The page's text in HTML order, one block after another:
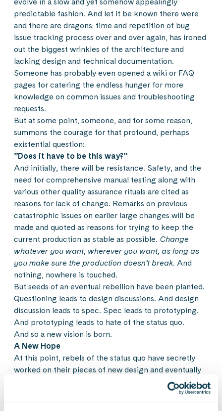
predictable fashion. And let it be known there were
and there are dragons: time and repetition of bug
issue tracking process over and over again, has ironed
out the biggest wrinkles of the architecture and
lacking design and technical documentation.
Someone has probably even opened a wiki or FAQ
pages for catering the endless hunger for more
knowledge on common issues and troubleshooting
requests.
But at some point, someone, and for some reason,
summons the courage for that profound, perhaps
existential question:
”Does it have to be this way?”
And initially, there will be resistance. Safety, and the
need for comprehensive manual testing along with
various other quality assurance rituals are cited as
reasons for lack of change. Remarks on previous
catastrophic issues on earlier large changes will be
made and quoted as reasons for trying to keep the
current production as stable as possible. Change
whatever you want, wherever you want, as long as
you make sure the production doesn’t break. And
nothing, nowhere is touched.
But seeds of an eventual rebellion have been planted.
Questioning leads to design discussions. And design
discussion leads to spec. Spec leads to prototyping.
And prototyping leads to hate of the status quo.
And so a new vision is born.
A New Hope
At this point, rebels of the status quo have secretly
worked on their pieces of new design and eventually
gather for a full, frontal assault. Managers, product
owners and other stakeholders are involved and